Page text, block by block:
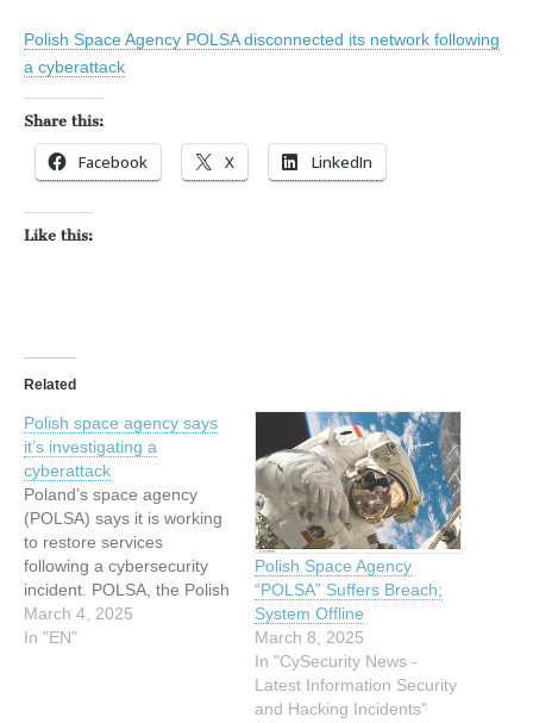
Polish Space Agency POLSA disconnected its network following
a cyberattack
Share this:
Facebook X LinkedIn
Like this:
Related
Polish space agency says
it’s investigating a
cyberattack
Poland’s space agency
(POLSA) says it is working
to restore services
following a cybersecurity
incident. POLSA, the Polish
government agency
responsible for the
March 4, 2025
In "EN"
Polish Space Agency
“POLSA” Suffers Breach;
System Offline
March 8, 2025
In "CySecurity News -
Latest Information Security
and Hacking Incidents"